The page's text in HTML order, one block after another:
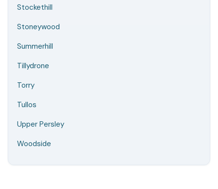
Stockethill
Stoneywood
Summerhill
Tillydrone
Torry
Tullos
Upper Persley
Woodside